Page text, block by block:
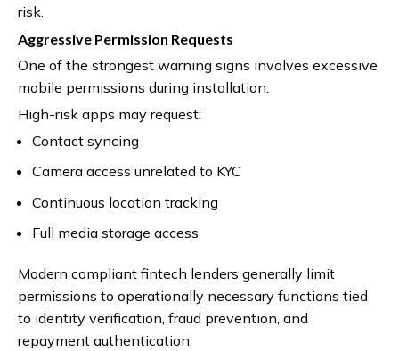
risk.
Aggressive Permission Requests
One of the strongest warning signs involves excessive
mobile permissions during installation.
High-risk apps may request:
Contact syncing
Camera access unrelated to KYC
Continuous location tracking
Full media storage access
Modern compliant fintech lenders generally limit
permissions to operationally necessary functions tied
to identity verification, fraud prevention, and
repayment authentication.